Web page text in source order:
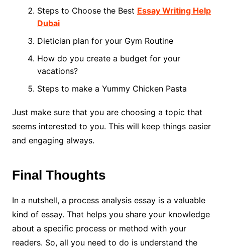
Steps to Choose the Best Essay Writing Help
Dubai
Dietician plan for your Gym Routine
How do you create a budget for your
vacations?
Steps to make a Yummy Chicken Pasta
Just make sure that you are choosing a topic that
seems interested to you. This will keep things easier
and engaging always.
Final Thoughts
In a nutshell, a process analysis essay is a valuable
kind of essay. That helps you share your knowledge
about a specific process or method with your
readers. So, all you need to do is understand the